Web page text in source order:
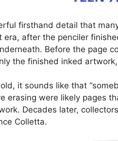
firsthand detail that
era, after the penciler
Before the page
the finished inked
it sounds like that
erasing were likely pages
Decades later,
Colletta.